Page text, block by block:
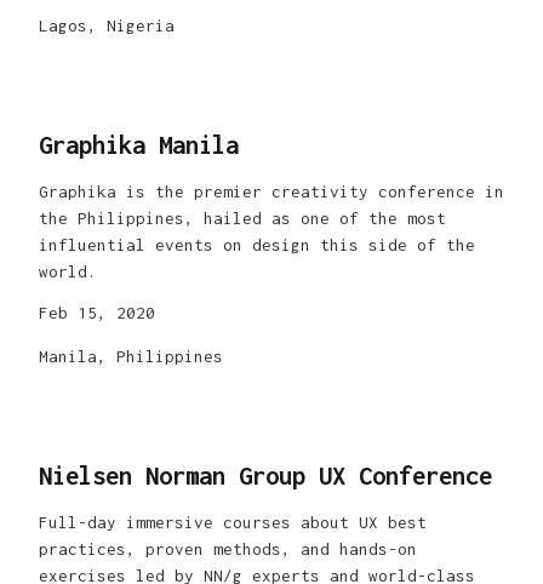
Lagos, Nigeria
Graphika Manila
Graphika is the premier creativity conference in
the Philippines, hailed as one of the most
influential events on design this side of the
world.
Feb 15, 2020
Manila, Philippines
Nielsen Norman Group UX Conference
Full-day immersive courses about UX best
practices, proven methods, and hands-on
exercises led by NN/g experts and world-class